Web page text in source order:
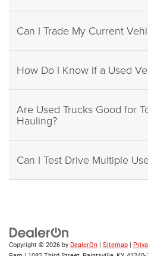
Can I Trade My Current
How Do I Know If a Used
Are Used Trucks Good for
Hauling?
Can I Test Drive Multiple
Copyright © 2026 by DealerOn | Sitemap |